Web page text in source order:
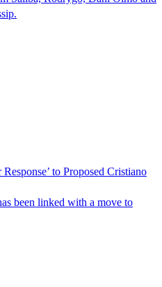
to Proposed Cristiano
been linked with a move to